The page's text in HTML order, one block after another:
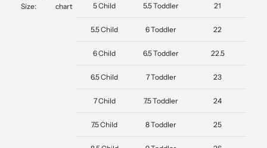
Size:
chart
5 Child 5.5 Toddler 21
5.5 Child 6 Toddler 22
6 Child 6.5 Toddler 22.5
6.5 Child 7 Toddler 23
7 Child 7.5 Toddler 24
7.5 Child 8 Toddler 25